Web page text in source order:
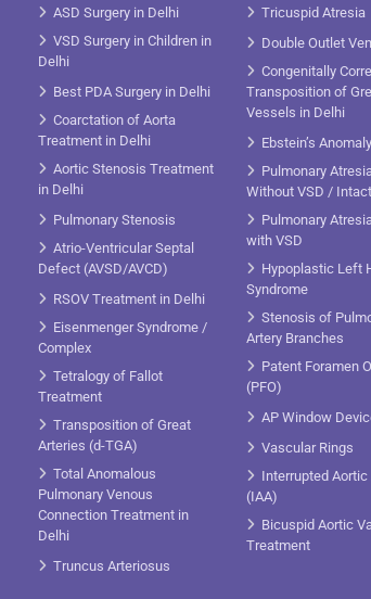
ASD Surgery in Delhi
VSD Surgery in Children in
Delhi
Best PDA Surgery in Delhi
Coarctation of Aorta
Treatment in Delhi
Aortic Stenosis Treatment
in Delhi
Pulmonary Stenosis
Atrio-Ventricular Septal
Defect (AVSD/AVCD)
RSOV Treatment in Delhi
Eisenmenger Syndrome /
Complex
Tetralogy of Fallot
Treatment
Transposition of Great
Arteries (d-TGA)
Total Anomalous
Pulmonary Venous
Connection Treatment in
Delhi
Truncus Arteriosus
Tricuspid Atresia
Double Outlet
Congenitally
Transposition of
Vessels in Delhi
Ebstein’s Anomaly
Pulmonary
Without VSD /
Pulmonary
with VSD
Hypoplastic Left
Syndrome
Stenosis of
Artery Branches
Patent Foramen
(PFO)
AP Window
Vascular Rings
Interrupted Aortic
(IAA)
Bicuspid Aortic
Treatment